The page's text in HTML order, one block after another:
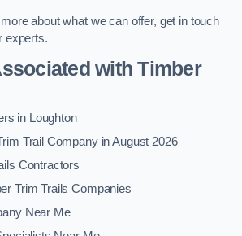
about what we can offer, get in touch
experts.
with Timber
in Loughton
Trail Company in August 2026
Contractors
Trim Trails Companies
Near Me